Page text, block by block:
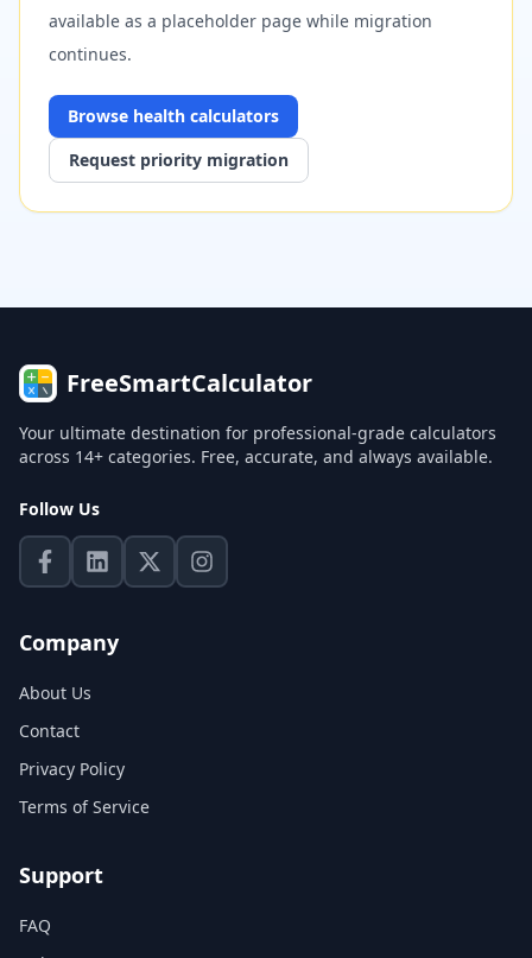
available as a placeholder page while migration
continues.
Browse health calculators
Request priority migration
FreeSmartCalculator
Your ultimate destination for professional-grade calculators
across 14+ categories. Free, accurate, and always available.
Follow Us
Company
About Us
Contact
Privacy Policy
Terms of Service
Support
FAQ